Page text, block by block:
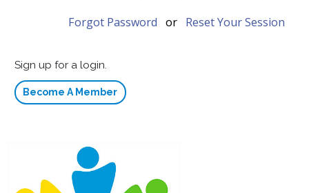
Forgot Password or Reset Your Session
Sign up for a login.
Become A Member